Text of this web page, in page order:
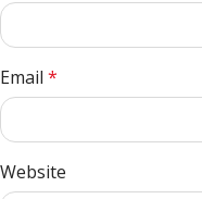
Email *
Website